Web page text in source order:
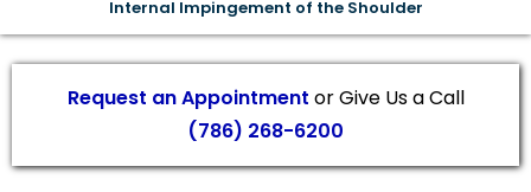
Internal Impingement of the Shoulder
Request an Appointment or Give Us a Call
(786) 268-6200